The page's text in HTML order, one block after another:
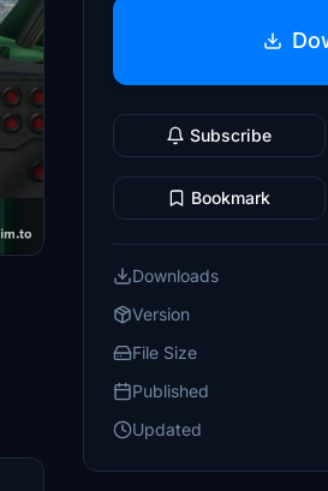
Subscribe
Bookmark
Downloads
Version
File Size
Published
Updated